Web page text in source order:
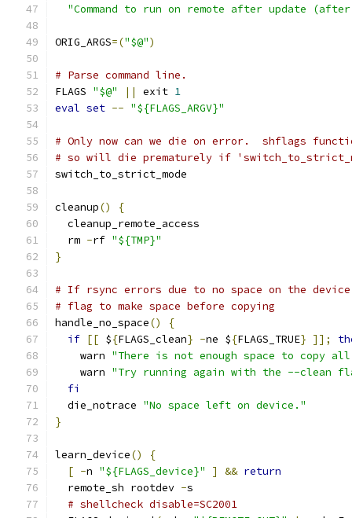
"Command to run on remote after update
ORIG_ARGS=("$@")
# Parse command line.
FLAGS "$@" || exit 1
eval set -- "${FLAGS_ARGV}"
# Only now can we die on error.  shflags
# so will die prematurely if
switch_to_strict_mode
cleanup()
{
  cleanup_remote_access
  rm
-rf "${TMP}"
}
# If rsync errors due to no space on the
# flag to make space before copying
handle_no_space()
{
if [[ ${FLAGS_clean} -ne ${FLAGS_TRUE} ]];
    warn
"There is not enough space to copy
    warn
"Try running again with the --clean
fi
  die_notrace
"No space left on device."
}
learn_device()
{
[ -n "${FLAGS_device}" ] && return
  remote_sh rootdev
-s
# shellcheck disable=SC2001